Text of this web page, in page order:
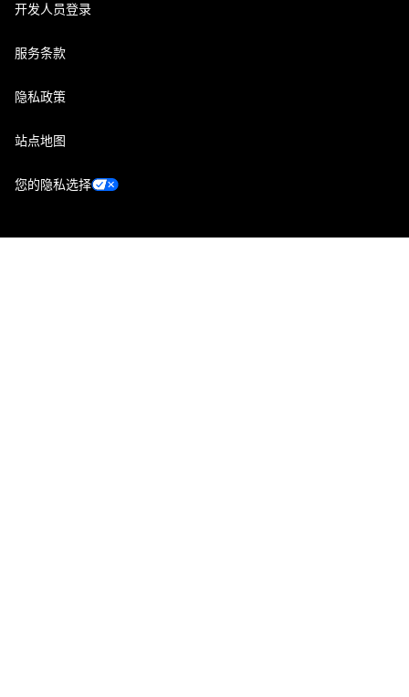
开发人员登录
服务条款
隐私政策
站点地图
您的隐私选择